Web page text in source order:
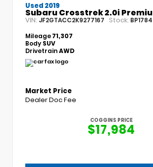
Used 2019
Subaru Crosstrek 2.0i
VIN: JF2GTACC2K9277167 Stock: BP1784
Mileage71,307
Body SUV
DrivetrainAWD
Market Price
Dealer Doc Fee
COGGINS PRICE
$17,984